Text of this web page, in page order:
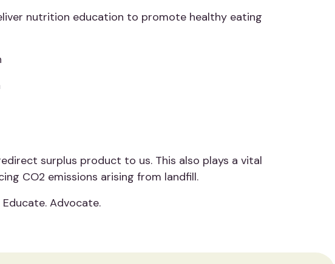
nutrition education to promote healthy eating
surplus product to us. This also plays a vital
CO2 emissions arising from landfill.
Advocate.